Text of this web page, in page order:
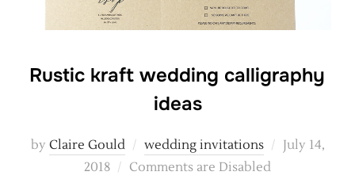
Rustic kraft wedding calligraphy
ideas
by Claire Gould wedding invitations
Posted
July 14,
2018
Comments are Disabled